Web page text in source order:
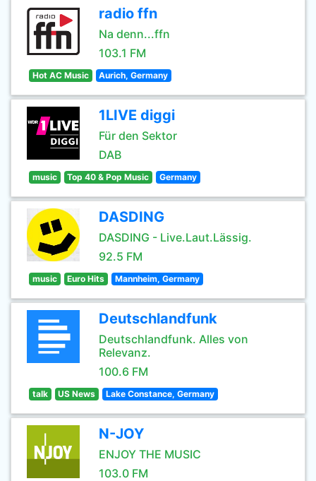
radio ffn
Na denn...ffn
103.1 FM
Hot AC Music Aurich, Germany
1LIVE diggi
Für den Sektor
DAB
music Top 40 & Pop Music Germany
DASDING
DASDING - Live.Laut.Lässig.
92.5 FM
music Euro Hits Mannheim, Germany
Deutschlandfunk
Deutschlandfunk. Alles von
Relevanz.
100.6 FM
talk US News Lake Constance, Germany
N-JOY
ENJOY THE MUSIC
103.0 FM